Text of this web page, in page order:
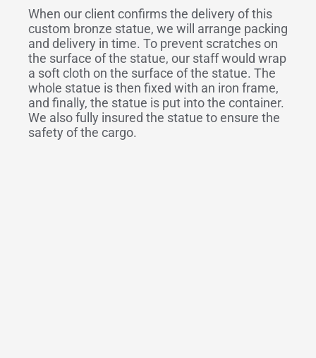
When our client confirms the delivery of this
custom bronze statue, we will arrange packing
and delivery in time. To prevent scratches on
the surface of the statue, our staff would wrap
a soft cloth on the surface of the statue. The
whole statue is then fixed with an iron frame,
and finally, the statue is put into the container.
We also fully insured the statue to ensure the
safety of the cargo.